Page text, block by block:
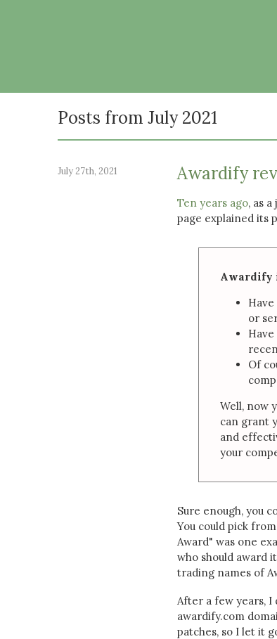
Posts from July 2021
July 27th, 2021 Awardify
Ten years ago, as
page explained its
Awardify
or
Of
Well, now
can grant
and
your
Sure enough, you
You could pick
Award" was one
who should award
trading names of
After a few years,
awardify.com
patches, so I let it